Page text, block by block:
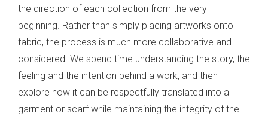
the direction of each collection from the very
beginning. Rather than simply placing artworks onto
fabric, the process is much more collaborative and
considered. We spend time understanding the story, the
feeling and the intention behind a work, and then
explore how it can be respectfully translated into a
garment or scarf while maintaining the integrity of the